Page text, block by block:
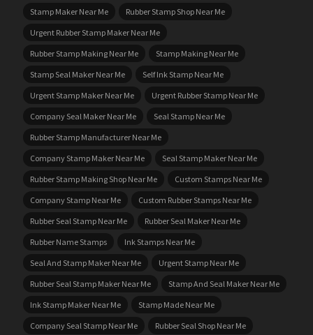
Stamp Maker Near Me
Rubber Stamp Shop Near Me
Urgent Rubber Stamp Maker Near Me
Rubber Stamp Making Near Me
Stamp Making Near Me
Stamp Seal Maker Near Me
Self Ink Stamp Near Me
Urgent Stamp Maker Near Me
Urgent Rubber Stamp Near Me
Company Seal Maker Near Me
Seal Stamp Near Me
Rubber Stamp Manufacturer Near Me
Company Stamp Maker Near Me
Seal Stamp Maker Near Me
Rubber Stamp Making Shop Near Me
Custom Stamps Near Me
Company Stamp Near Me
Custom Rubber Stamps Near Me
Rubber Seal Stamp Near Me
Rubber Seal Maker Near Me
Rubber Name Stamps
Ink Stamps Near Me
Seal And Stamp Maker Near Me
Urgent Stamp Near Me
Rubber Seal Stamp Maker Near Me
Stamp And Seal Maker Near Me
Ink Stamp Maker Near Me
Stamp Made Near Me
Company Seal Stamp Near Me
Rubber Seal Shop Near Me